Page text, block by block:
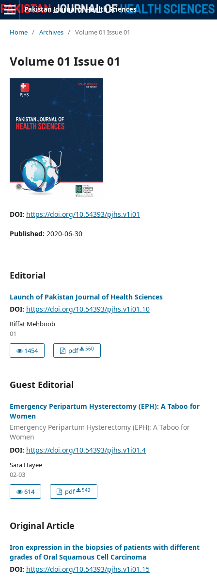
Pakistan Journal of Health Sciences
Home / Archives / Volume 01 Issue 01
Volume 01 Issue 01
DOI: https://doi.org/10.54393/pjhs.v1i01
Published: 2020-06-30
Editorial
Launch of Pakistan Journal of Health Sciences
DOI: https://doi.org/10.54393/pjhs.v1i01.10
Riffat Mehboob
01
1454
pdf 560
Guest Editorial
Emergency Peripartum Hysterectomy (EPH): A Taboo for
Women
Emergency Peripartum Hysterectomy (EPH): A Taboo for
Women
DOI: https://doi.org/10.54393/pjhs.v1i01.4
Sara Hayee
02-03
614
pdf 542
Original Article
Iron expression in the biopsies of patients with different
grades of Oral Squamous Cell Carcinoma
DOI: https://doi.org/10.54393/pjhs.v1i01.15